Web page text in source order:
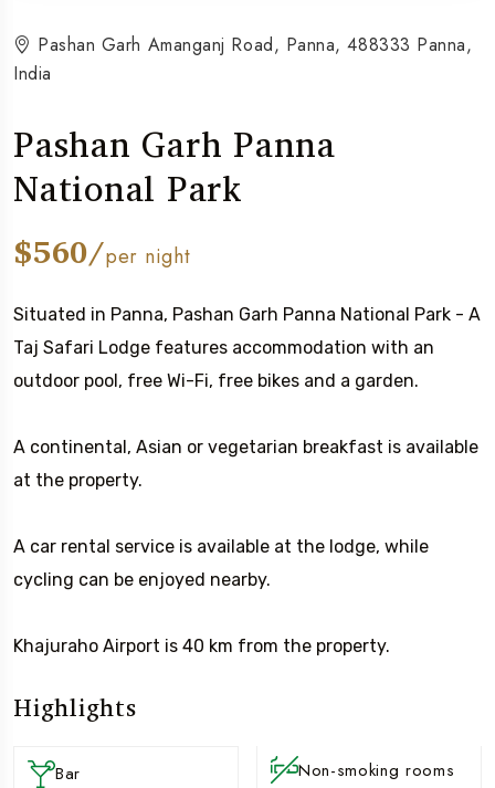
Pashan Garh Amanganj Road, Panna, 488333 Panna,
India
Pashan Garh Panna
National Park
$560/per night
Situated in Panna, Pashan Garh Panna National Park - A
Taj Safari Lodge features accommodation with an
outdoor pool, free Wi-Fi, free bikes and a garden.
A continental, Asian or vegetarian breakfast is available
at the property.
A car rental service is available at the lodge, while
cycling can be enjoyed nearby.
Khajuraho Airport is 40 km from the property.
Highlights
Bar Non-smoking rooms